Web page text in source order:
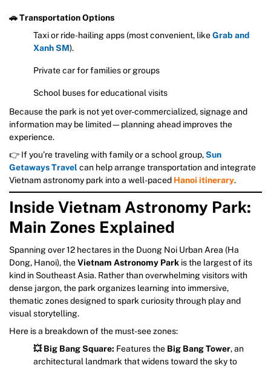
🚗 Transportation Options
Taxi or ride-hailing apps (most convenient, likeGrab and
Xanh SM).
Private car for families or groups
School buses for educational visits
Because the park is not yet over-commercialized, signage and
information may be limited—planning ahead improves the
experience.
👉 If you’re traveling with family or a school group,Sun
Getaways Travel can help arrange transportation and integrate
Vietnam astronomy park into a well-paced Hanoi itinerary.
Inside Vietnam Astronomy Park:
Main Zones Explained
Spanning over 12 hectares in the Duong Noi Urban Area (Ha
Dong, Hanoi), theVietnam Astronomy Park is the largest of its
kind in Southeast Asia. Rather than overwhelming visitors with
dense jargon, the park organizes learning into immersive,
thematic zones designed to spark curiosity through play and
visual storytelling.
Here is a breakdown of the must-see zones:
💥 Big Bang Square: Features the Big Bang Tower, an
architectural landmark that widens toward the sky to